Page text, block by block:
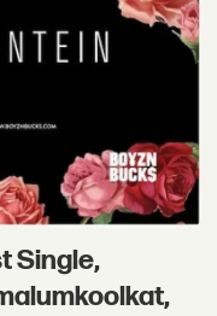
Single,